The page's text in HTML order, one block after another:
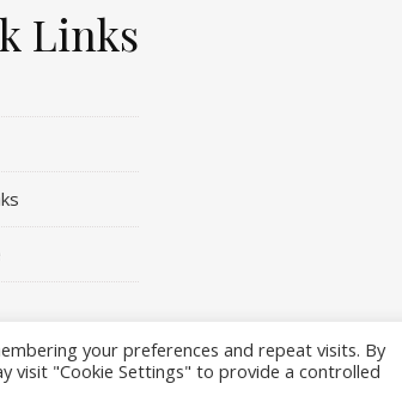
Links
your preferences and repeat visits. By
visit "Cookie Settings" to provide a controlled